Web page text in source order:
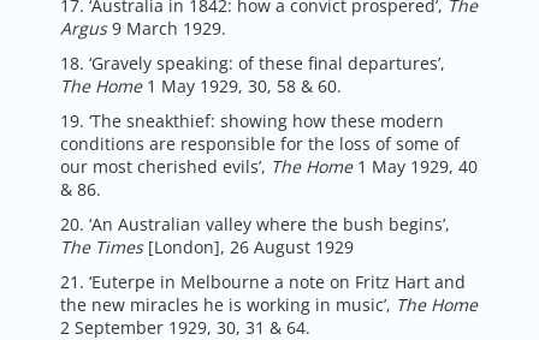
17. ‘Australia in 1842: how a convict prospered’, The
Argus9 March 1929.
18. ‘Gravely speaking: of these final departures’,
The Home1 May 1929, 30, 58 & 60.
19. ‘The sneakthief: showing how these modern
conditions are responsible for the loss of some of
our most cherished evils’, The Home1 May 1929, 40
& 86.
20. ‘An Australian valley where the bush begins’,
The Times[London], 26 August 1929
21. ‘Euterpe in Melbourne a note on Fritz Hart and
the new miracles he is working in music’, The Home
2 September 1929, 30, 31 & 64.